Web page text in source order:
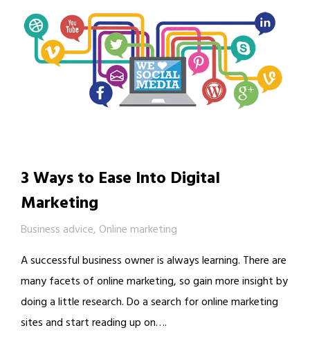
3 Ways to Ease Into Digital
Marketing
Business advice, Online marketing
A successful business owner is always learning. There are
many facets of online marketing, so gain more insight by
doing a little research. Do a search for online marketing
sites and start reading up on….